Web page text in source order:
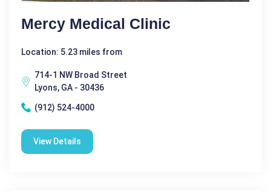
Mercy Medical Clinic
Location: 5.23 miles from
714-1 NW Broad Street
Lyons, GA - 30436
(912) 524-4000
View Details